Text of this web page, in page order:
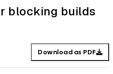
blocking builds
Download as PDF